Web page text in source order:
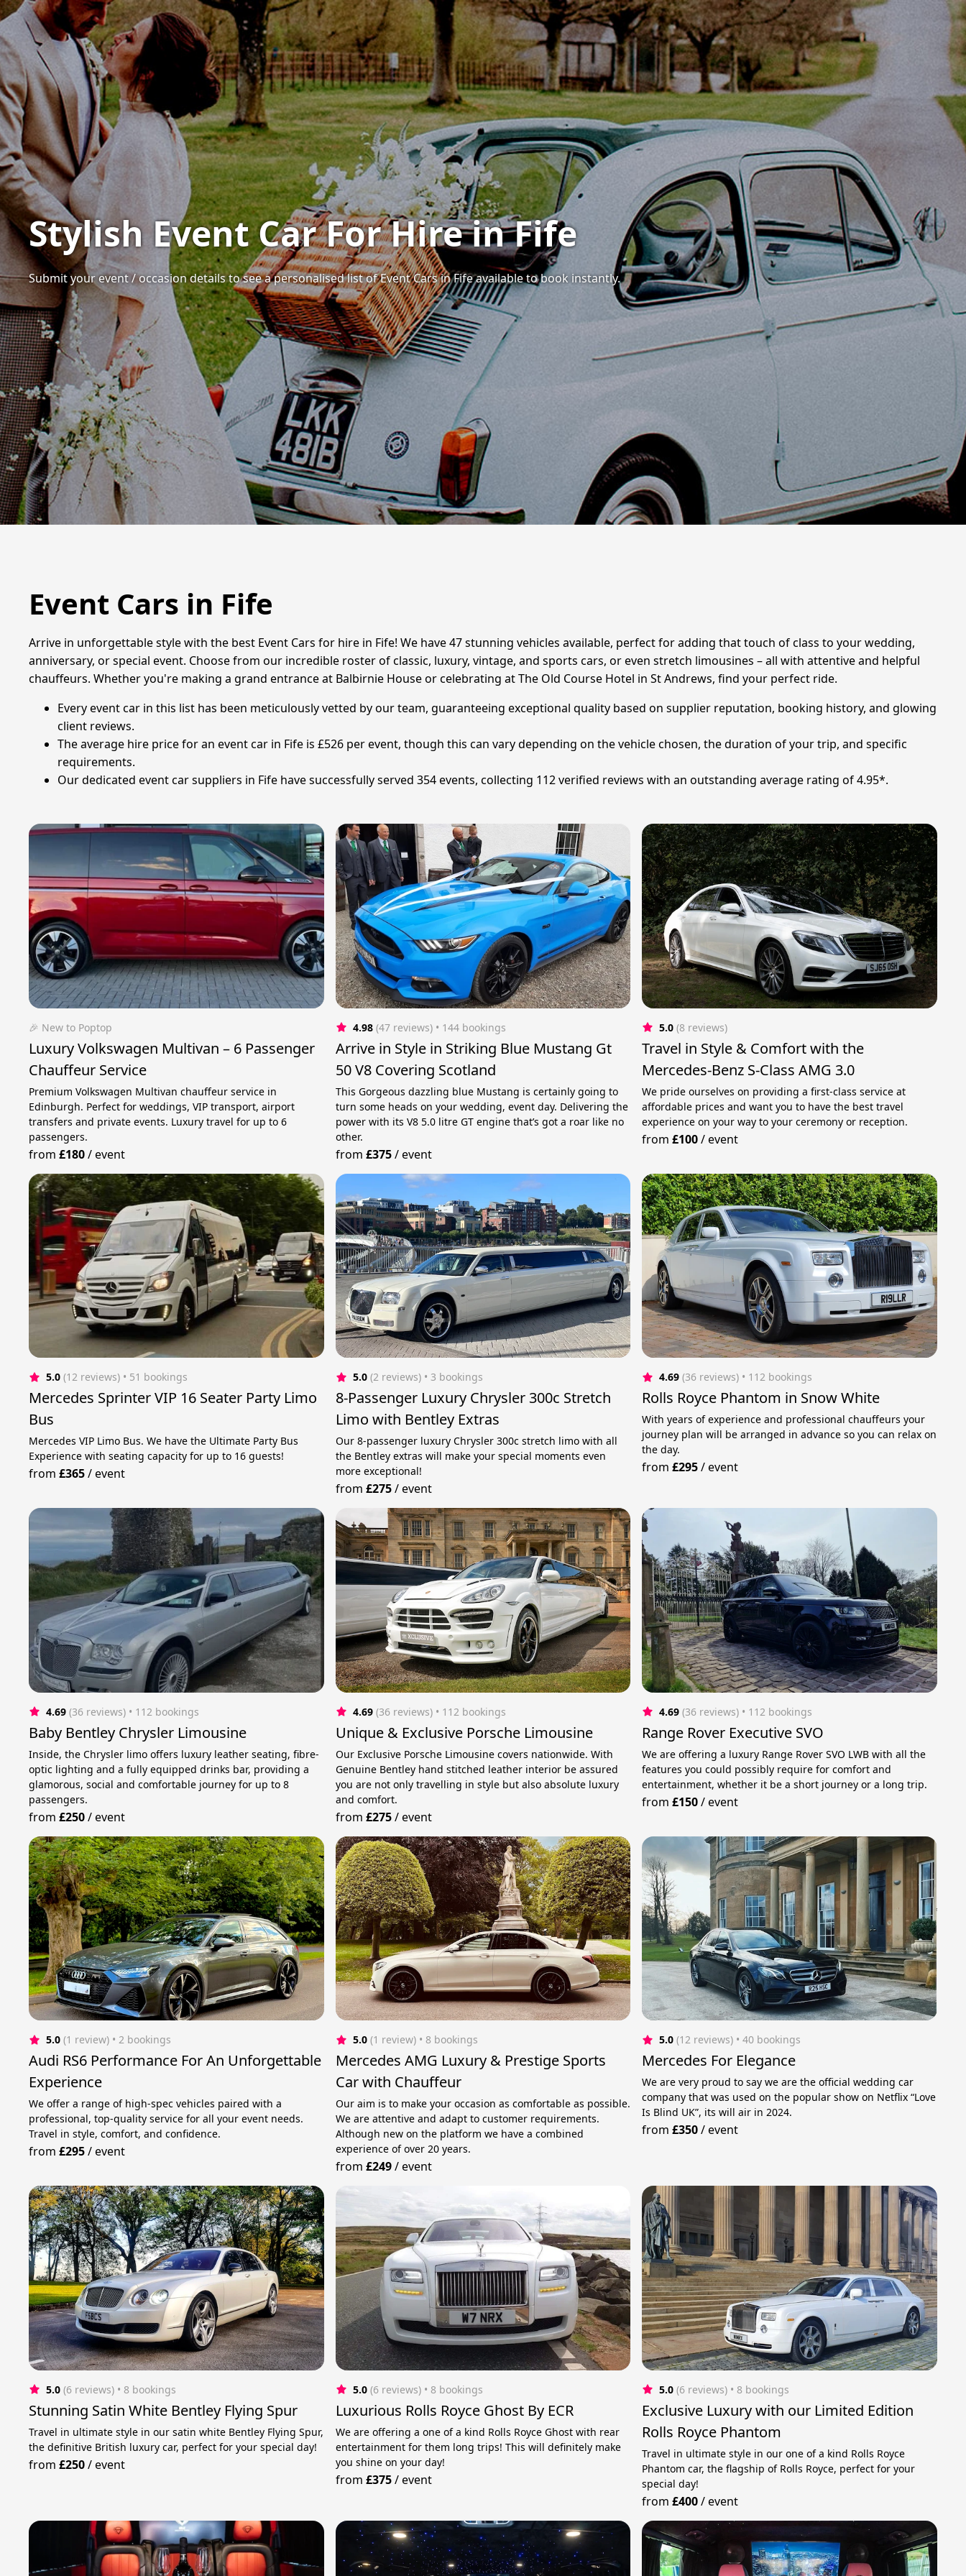
Stylish Event Car For Hire in Fife
Submit your event / occasion details to see a personalised list of Event Cars in Fife available to book instantly.
Event Cars in Fife
Arrive in unforgettable style with the best Event Cars for hire in Fife! We have 47 stunning vehicles available, perfect for adding that touch of class to your wedding,
anniversary, or special event. Choose from our incredible roster of classic, luxury, vintage, and sports cars, or even stretch limousines – all with attentive and helpful
chauffeurs. Whether you're making a grand entrance at Balbirnie House or celebrating at The Old Course Hotel in St Andrews, find your perfect ride.
Every event car in this list has been meticulously vetted by our team, guaranteeing exceptional quality based on supplier reputation, booking history, and glowing
client reviews.
The average hire price for an event car in Fife is £526 per event, though this can vary depending on the vehicle chosen, the duration of your trip, and specific
requirements.
Our dedicated event car suppliers in Fife have successfully served 354 events, collecting 112 verified reviews with an outstanding average rating of 4.95*.
🎉 New to Poptop
Luxury Volkswagen Multivan – 6 Passenger
Chauffeur Service
Premium Volkswagen Multivan chauffeur service in
Edinburgh. Perfect for weddings, VIP transport, airport
transfers and private events. Luxury travel for up to 6
passengers.
from£180/event
4.98 (47 reviews) • 144 bookings
Arrive in Style in Striking Blue Mustang Gt
50 V8 Covering Scotland
This Gorgeous dazzling blue Mustang is certainly going to
turn some heads on your wedding, event day. Delivering the
power with its V8 5.0 litre GT engine that’s got a roar like no
other.
from £375/event
5.0 (8 reviews)
Travel in Style & Comfort with the
Mercedes-Benz S-Class AMG 3.0
We pride ourselves on providing a first-class service at
affordable prices and want you to have the best travel
experience on your way to your ceremony or reception.
from£100/event
5.0 (12 reviews) • 51 bookings
Mercedes Sprinter VIP 16 Seater Party Limo
Bus
Mercedes VIP Limo Bus. We have the Ultimate Party Bus
Experience with seating capacity for up to 16 guests!
from£365/event
5.0 (2 reviews) • 3 bookings
8-Passenger Luxury Chrysler 300c Stretch
Limo with Bentley Extras
Our 8-passenger luxury Chrysler 300c stretch limo with all
the Bentley extras will make your special moments even
more exceptional!
from £275/event
4.69 (36 reviews) • 112 bookings
Rolls Royce Phantom in Snow White
With years of experience and professional chauffeurs your
journey plan will be arranged in advance so you can relax on
the day.
from£295/event
4.69 (36 reviews) • 112 bookings
Baby Bentley Chrysler Limousine
Inside, the Chrysler limo offers luxury leather seating, fibre-
optic lighting and a fully equipped drinks bar, providing a
glamorous, social and comfortable journey for up to 8
passengers.
from£250/event
4.69 (36 reviews) • 112 bookings
Unique & Exclusive Porsche Limousine
Our Exclusive Porsche Limousine covers nationwide. With
Genuine Bentley hand stitched leather interior be assured
you are not only travelling in style but also absolute luxury
and comfort.
from £275/event
4.69 (36 reviews) • 112 bookings
Range Rover Executive SVO
We are offering a luxury Range Rover SVO LWB with all the
features you could possibly require for comfort and
entertainment, whether it be a short journey or a long trip.
from£150/event
5.0 (1 review) • 2 bookings
Audi RS6 Performance For An Unforgettable
Experience
We offer a range of high-spec vehicles paired with a
professional, top-quality service for all your event needs.
Travel in style, comfort, and confidence.
from£295/event
5.0 (1 review) • 8 bookings
Mercedes AMG Luxury & Prestige Sports
Car with Chauffeur
Our aim is to make your occasion as comfortable as possible.
We are attentive and adapt to customer requirements.
Although new on the platform we have a combined
experience of over 20 years.
from £249/event
5.0 (12 reviews) • 40 bookings
Mercedes For Elegance
We are very proud to say we are the official wedding car
company that was used on the popular show on Netflix “Love
Is Blind UK”, its will air in 2024.
from£350/event
5.0 (6 reviews) • 8 bookings
Stunning Satin White Bentley Flying Spur
Travel in ultimate style in our satin white Bentley Flying Spur,
the definitive British luxury car, perfect for your special day!
from£250/event
5.0 (6 reviews) • 8 bookings
Luxurious Rolls Royce Ghost By ECR
We are offering a one of a kind Rolls Royce Ghost with rear
entertainment for them long trips! This will definitely make
you shine on your day!
from £375/event
5.0 (6 reviews) • 8 bookings
Exclusive Luxury with our Limited Edition
Rolls Royce Phantom
Travel in ultimate style in our one of a kind Rolls Royce
Phantom car, the flagship of Rolls Royce, perfect for your
special day!
from£400/event